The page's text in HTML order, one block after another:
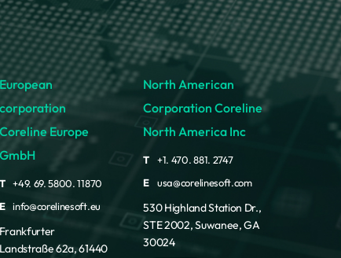
European
corporation
Coreline Europe
GmbH
T
+49. 69. 5800. 11870
E
info@corelinesoft.eu
Frankfurter
Landstraße 62a, 61440
North American
Corporation Coreline
North America Inc
T
+1. 470. 881. 2747
E
usa@corelinesoft.com
530 Highland Station Dr.,
STE 2002, Suwanee, GA
30024